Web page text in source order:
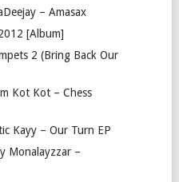
– Amasax
[Album]
2 (Bring Back Our
Kot Kot – Chess
Kayy – Our Turn EP
Monalayzzar –